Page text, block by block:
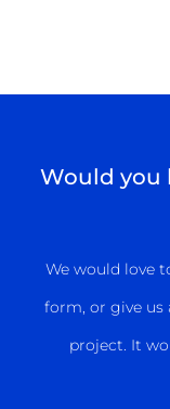
Would you
We would love
form, or give us
project. It